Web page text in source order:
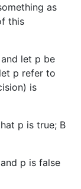
as
this
let p be
p refer to
is
p is true; B
p is false